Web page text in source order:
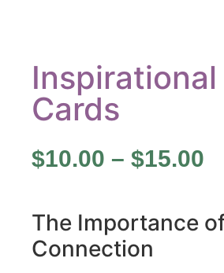
Cards
$10.00 – $15.00
The Importance
Connection